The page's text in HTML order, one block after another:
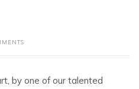
by one of our talented